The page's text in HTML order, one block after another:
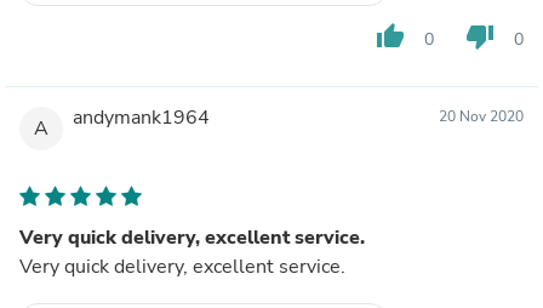
thumb_up 0 thumb_down 0
A andymank1964 20 Nov 2020
Very quick delivery, excellent service.
Very quick delivery, excellent service.